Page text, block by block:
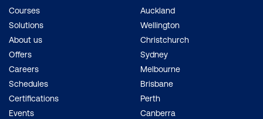
Courses
Solutions
About us
Offers
Careers
Schedules
Certifications
Events
Auckland
Wellington
Christchurch
Sydney
Melbourne
Brisbane
Perth
Canberra